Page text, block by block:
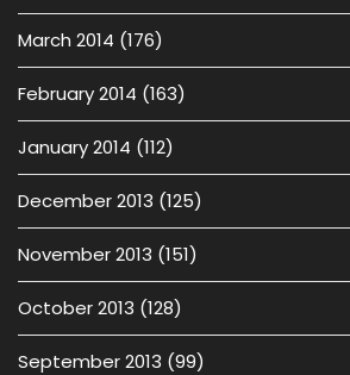
March 2014 (176)
February 2014 (163)
January 2014 (112)
December 2013 (125)
November 2013 (151)
October 2013 (128)
September 2013 (99)